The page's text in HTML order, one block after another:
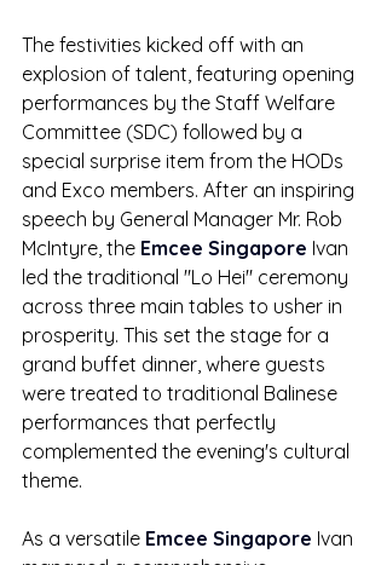
The festivities kicked off with an
explosion of talent, featuring opening
performances by the Staff Welfare
Committee (SDC) followed by a
special surprise item from the HODs
and Exco members. After an inspiring
speech by General Manager Mr. Rob
McIntyre, the Emcee Singapore Ivan
led the traditional "Lo Hei" ceremony
across three main tables to usher in
prosperity. This set the stage for a
grand buffet dinner, where guests
were treated to traditional Balinese
performances that perfectly
complemented the evening's cultural
theme.
As a versatile Emcee Singapore Ivan